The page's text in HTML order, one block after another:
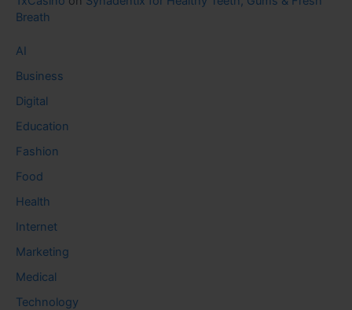
Breath
AI
Business
Digital
Education
Fashion
Food
Health
Internet
Marketing
Medical
Technology